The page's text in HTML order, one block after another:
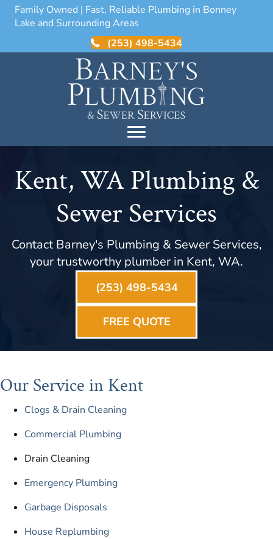
Family Owned | Fast, Reliable Plumbing in Bonney
Lake and Surrounding Areas
(253) 498-5434
Kent, WA Plumbing &
Sewer Services
Contact Barney's Plumbing & Sewer Services,
your trustworthy plumber in Kent, WA.
(253) 498-5434
FREE QUOTE
Our Service in Kent
Clogs & Drain Cleaning
Commercial Plumbing
Drain Cleaning
Emergency Plumbing
Garbage Disposals
House Replumbing